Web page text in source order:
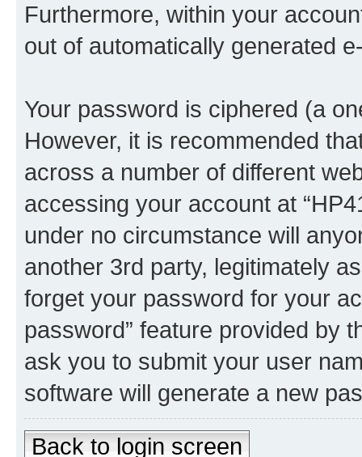
Furthermore, within your
out of automatically generated
Your password is ciphered (a
However, it is recommended
across a number of different
accessing your account at
under no circumstance will
another 3rd party, legitimately
forget your password for your
password” feature provided by
ask you to submit your user
software will generate a new
Back to login screen